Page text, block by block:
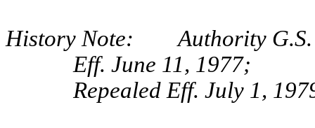
History Note: Authority G.S.
Eff. June 11, 1977;
Repealed Eff. July 1,